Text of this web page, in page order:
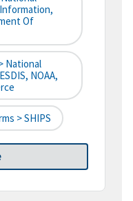
Of
National
NOAA,
> SHIPS